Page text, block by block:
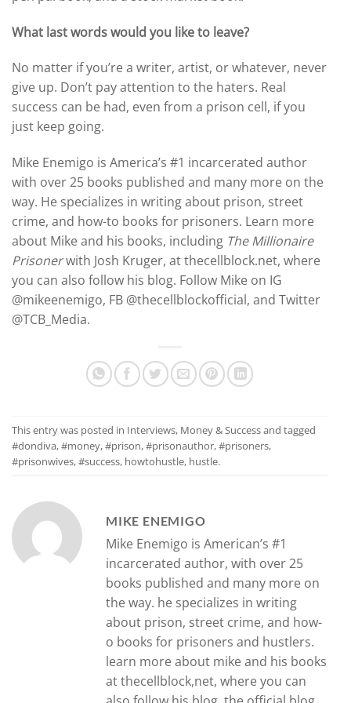
What last words would you like to leave?
No matter if you’re a writer, artist, or whatever, never
give up. Don’t pay attention to the haters. Real
success can be had, even from a prison cell, if you
just keep going.
Mike Enemigo is America’s #1 incarcerated author
with over 25 books published and many more on the
way. He specializes in writing about prison, street
crime, and how-to books for prisoners. Learn more
about Mike and his books, including The Millionaire
Prisonerwith Josh Kruger, at thecellblock.net, where
you can also follow his blog. Follow Mike on IG
@mikeenemigo, FB @thecellblockofficial, and Twitter
@TCB_Media.
This entry was posted in Interviews, Money & Successand tagged
#dondiva,#money,#prison,#prisonauthor,#prisoners,
#prisonwives,#success, howtohustle, hustle.
MIKE ENEMIGO
Mike Enemigo is American’s #1
incarcerated author, with over 25
books published and many more on
the way. he specializes in writing
about prison, street crime, and how-
o books for prisoners and hustlers.
learn more about mike and his books
at thecellblock,net, where you can